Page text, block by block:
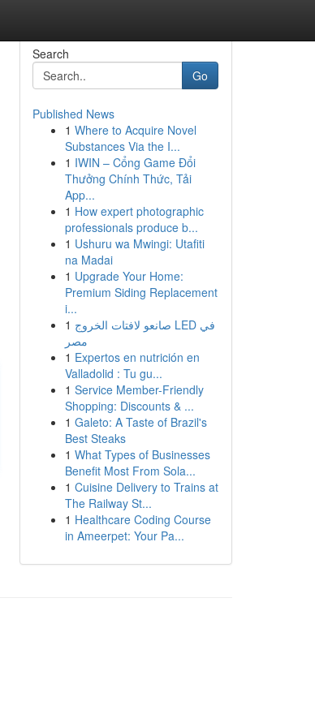
Search
Go
Published News
1 Where to Acquire Novel
Substances Via the I...
1 IWIN – Cổng Game Đổi
Thưởng Chính Thức, Tải
App...
1 How expert photographic
professionals produce b...
1 Ushuru wa Mwingi: Utafiti
na Madai
1 Upgrade Your Home:
Premium Siding Replacement
i...
1 صانعو لافتات الخروج LED في
مصر
1 Expertos en nutrición en
Valladolid : Tu gu...
1 Service Member-Friendly
Shopping: Discounts & ...
1 Galeto: A Taste of Brazil's
Best Steaks
1 What Types of Businesses
Benefit Most From Sola...
1 Cuisine Delivery to Trains at
The Railway St...
1 Healthcare Coding Course
in Ameerpet: Your Pa...